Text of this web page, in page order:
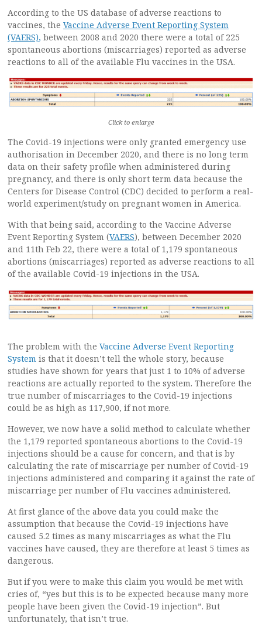
According to the US database of adverse reactions to
vaccines, the Vaccine Adverse Event Reporting System
(VAERS), between 2008 and 2020 there were a total of 225
spontaneous abortions (miscarriages) reported as adverse
reactions to all of the available Flu vaccines in the USA.
Click to enlarge
The Covid-19 injections were only granted emergency use
authorisation in December 2020, and there is no long term
data on their safety profile when administered during
pregnancy, and there is only short term data because the
Centers for Disease Control (CDC) decided to perform a real-
world experiment/study on pregnant women in America.
With that being said, according to the Vaccine Adverse
Event Reporting System (VAERS), between December 2020
and 11th Feb 22, there were a total of 1,179 spontaneous
abortions (miscarriages) reported as adverse reactions to all
of the available Covid-19 injections in the USA.
The problem with the Vaccine Adverse Event Reporting
System is that it doesn’t tell the whole story, because
studies have shown for years that just 1 to 10% of adverse
reactions are actually reported to the system. Therefore the
true number of miscarriages to the Covid-19 injections
could be as high as 117,900, if not more.
However, we now have a solid method to calculate whether
the 1,179 reported spontaneous abortions to the Covid-19
injections should be a cause for concern, and that is by
calculating the rate of miscarriage per number of Covid-19
injections administered and comparing it against the rate of
miscarriage per number of Flu vaccines administered.
At first glance of the above data you could make the
assumption that because the Covid-19 injections have
caused 5.2 times as many miscarriages as what the Flu
vaccines have caused, they are therefore at least 5 times as
dangerous.
But if you were to make this claim you would be met with
cries of, “yes but this is to be expected because many more
people have been given the Covid-19 injection”. But
unfortunately, that isn’t true.